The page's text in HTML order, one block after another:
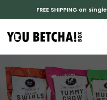
FREE SHIPPING on